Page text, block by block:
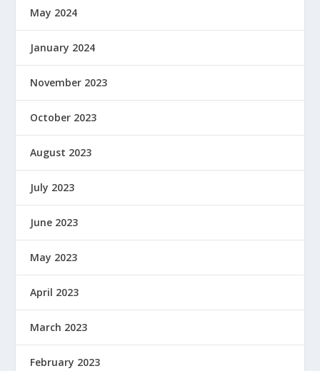
May 2024
January 2024
November 2023
October 2023
August 2023
July 2023
June 2023
May 2023
April 2023
March 2023
February 2023